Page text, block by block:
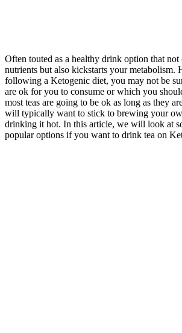
Often touted as a healthy drink option that
nutrients but also kickstarts your metabolism.
following a Ketogenic diet, you may not be
are ok for you to consume or which you
most teas are going to be ok as long as they
will typically want to stick to brewing your
drinking it hot. In this article, we will look at
popular options if you want to drink tea on